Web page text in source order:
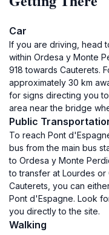
Car
If you are driving, head
within Ordesa y Monte
918 towards Cauterets.
approximately 30 km
for signs directing you
area near the bridge
Public
To reach Pont
bus from the main bus
to Ordesa y Monte
to transfer at Lourdes or
Cauterets, you can
Pont d'Espagne. Look
you directly to the site.
Walking